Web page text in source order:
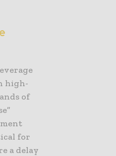
high-
of
for
a delay